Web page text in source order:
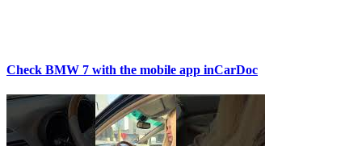
Check BMW 7 with the mobile app inCarDoc